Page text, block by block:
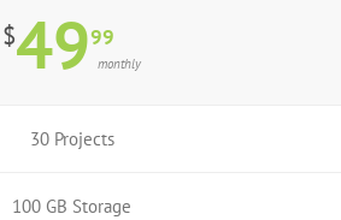
$4999
monthly
30 Projects
100 GB Storage